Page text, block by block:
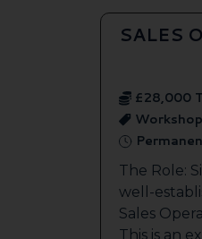
SALES
£28,000
The Role:
well-
Sales
This is an